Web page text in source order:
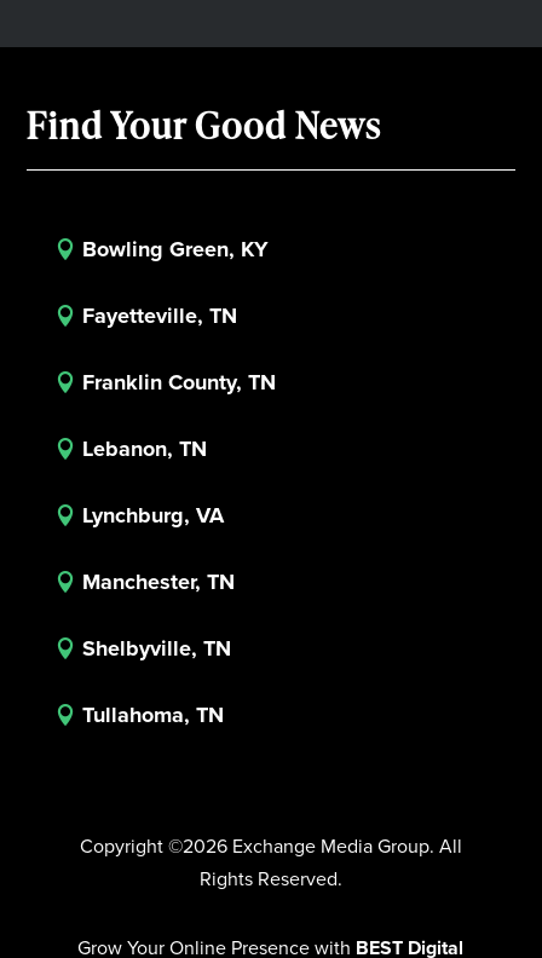
Find Your Good News
 Bowling Green, KY
 Fayetteville, TN
 Franklin County, TN
 Lebanon, TN
 Lynchburg, VA
 Manchester, TN
 Shelbyville, TN
 Tullahoma, TN
Copyright ©2026 Exchange Media Group. All
Rights Reserved.
Grow Your Online Presence with BEST Digital